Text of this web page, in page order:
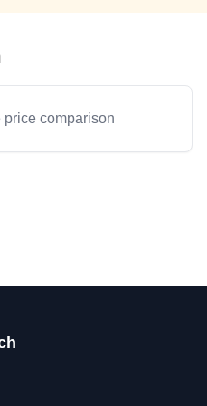
comparison